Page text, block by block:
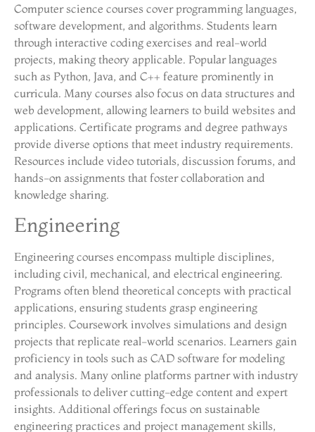
Computer science courses cover programming languages,
software development, and algorithms. Students learn
through interactive coding exercises and real-world
projects, making theory applicable. Popular languages
such as Python, Java, and C++ feature prominently in
curricula. Many courses also focus on data structures and
web development, allowing learners to build websites and
applications. Certificate programs and degree pathways
provide diverse options that meet industry requirements.
Resources include video tutorials, discussion forums, and
hands-on assignments that foster collaboration and
knowledge sharing.
Engineering
Engineering courses encompass multiple disciplines,
including civil, mechanical, and electrical engineering.
Programs often blend theoretical concepts with practical
applications, ensuring students grasp engineering
principles. Coursework involves simulations and design
projects that replicate real-world scenarios. Learners gain
proficiency in tools such as CAD software for modeling
and analysis. Many online platforms partner with industry
professionals to deliver cutting-edge content and expert
insights. Additional offerings focus on sustainable
engineering practices and project management skills,